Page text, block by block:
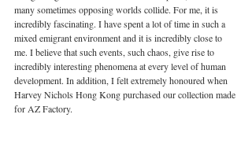
many sometimes opposing worlds collide. For me, it is
incredibly fascinating. I have spent a lot of time in such a
mixed emigrant environment and it is incredibly close to
me. I believe that such events, such chaos, give rise to
incredibly interesting phenomena at every level of human
development. In addition, I felt extremely honoured when
Harvey Nichols Hong Kong purchased our collection made
for AZ Factory.